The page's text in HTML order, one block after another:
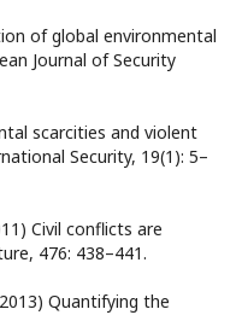
of global environmental
Journal of Security
scarcities and violent
Security, 19(1): 5–
Civil conflicts are
476: 438–441.
Quantifying the